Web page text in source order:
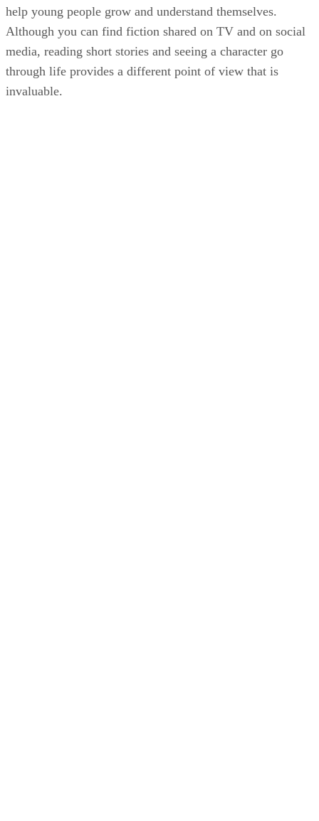
help young people grow and understand themselves.
Although you can find fiction shared on TV and on social
media, reading short stories and seeing a character go
through life provides a different point of view that is
invaluable.